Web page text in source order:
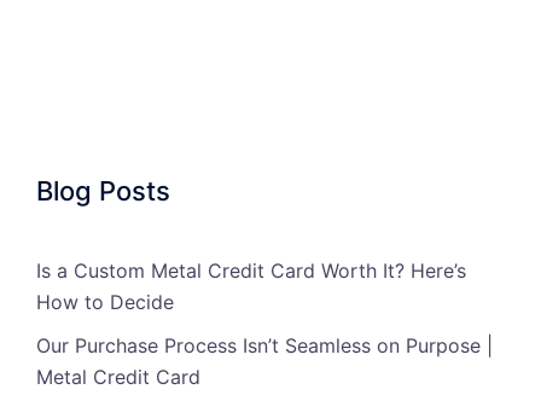
Blog Posts
Is a Custom Metal Credit Card Worth It? Here’s
How to Decide
Our Purchase Process Isn’t Seamless on Purpose |
Metal Credit Card